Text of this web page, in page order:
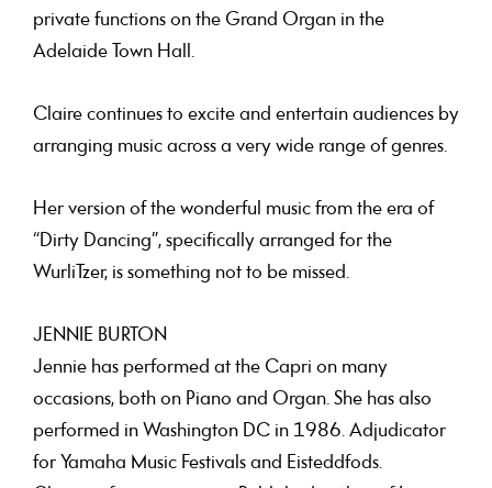
private functions on the Grand Organ in the
Adelaide Town Hall.
Claire continues to excite and entertain audiences by
arranging music across a very wide range of genres.
Her version of the wonderful music from the era of
“Dirty Dancing”, specifically arranged for the
WurliTzer, is something not to be missed.
JENNIE BURTON
Jennie has performed at the Capri on many
occasions, both on Piano and Organ. She has also
performed in Washington DC in 1986. Adjudicator
for Yamaha Music Festivals and Eisteddfods.